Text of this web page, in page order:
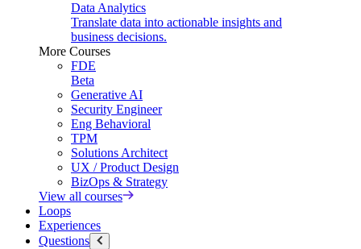
Data Analytics
Translate data into actionable insights and
business decisions.
More Courses
FDE
Beta
Generative AI
Security Engineer
Eng Behavioral
TPM
Solutions Architect
UX / Product Design
BizOps & Strategy
View all courses
Loops
Experiences
Questions